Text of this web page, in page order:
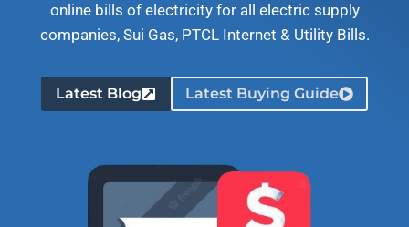
online bills of electricity for all electric supply
companies, Sui Gas, PTCL Internet & Utility Bills.
Latest Blog Latest Buying Guide